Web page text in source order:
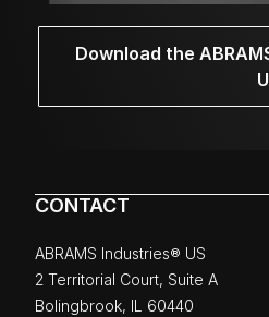
Download the
CONTACT
ABRAMS Industries® US
2 Territorial Court, Suite A
Bolingbrook, IL 60440